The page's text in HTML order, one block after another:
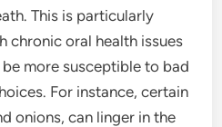
This is particularly
chronic oral health issues
more susceptible to bad
For instance, certain
onions, can linger in the